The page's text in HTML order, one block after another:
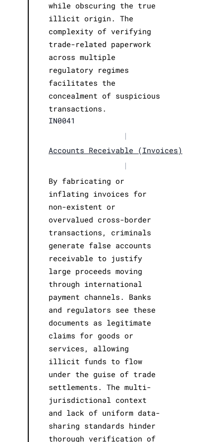
while obscuring the true
illicit origin. The
complexity of verifying
trade-related paperwork
across multiple
regulatory regimes
facilitates the
concealment of suspicious
transactions.
IN0041
|
Accounts Receivable (Invoices)
|
By fabricating or
inflating invoices for
non-existent or
overvalued cross-border
transactions, criminals
generate false accounts
receivable to justify
large proceeds moving
through international
payment channels. Banks
and regulators see these
documents as legitimate
claims for goods or
services, allowing
illicit funds to flow
under the guise of trade
settlements. The multi-
jurisdictional context
and lack of uniform data-
sharing standards hinder
thorough verification of